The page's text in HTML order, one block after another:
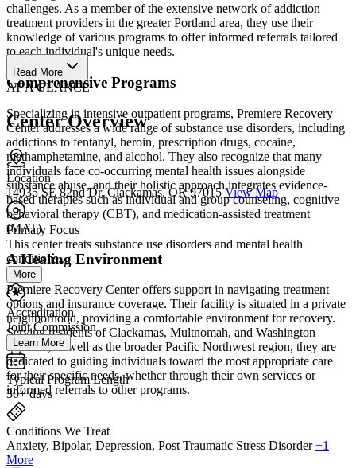
challenges. As a member of the extensive network of addiction
treatment providers in the greater Portland area, they use their
knowledge of various programs to offer informed referrals tailored
to each individual's unique needs.
Comprehensive Programs
Specializing in intensive outpatient programs, Premiere Recovery
Center addresses a wide range of substance use disorders, including
addictions to fentanyl, heroin, prescription drugs, cocaine,
methamphetamine, and alcohol. They also recognize that many
individuals face co-occurring mental health issues alongside
substance abuse, and their holistic approach integrates evidence-
based therapies such as individual and group counseling, cognitive
behavioral therapy (CBT), and medication-assisted treatment
(MAT).
A Healing Environment
Premiere Recovery Center offers support in navigating treatment
options and insurance coverage. Their facility is situated in a private
neighborhood, providing a comfortable environment for recovery.
Serving residents of Clackamas, Multnomah, and Washington
counties, as well as the broader Pacific Northwest region, they are
dedicated to guiding individuals toward the most appropriate care
for their specific needs, whether through their own services or
informed referrals to other programs.
Read More
AT A GLANCE
Center Overview
Location
14935 SE 82nd Dr, Clackamas, OR 97015 View Map
Primary Focus
This center treats substance use disorders and mental health
conditions....
More
Accreditation
Joint Commission
Learn More
Typical Program Length
30+ days
Conditions We Treat
Anxiety, Bipolar, Depression, Post Traumatic Stress Disorder +1
More